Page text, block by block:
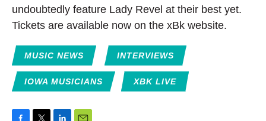
undoubtedly feature Lady Revel at their best yet.
Tickets are available now on the xBk website.
MUSIC NEWS INTERVIEWS
IOWA MUSICIANS XBK LIVE